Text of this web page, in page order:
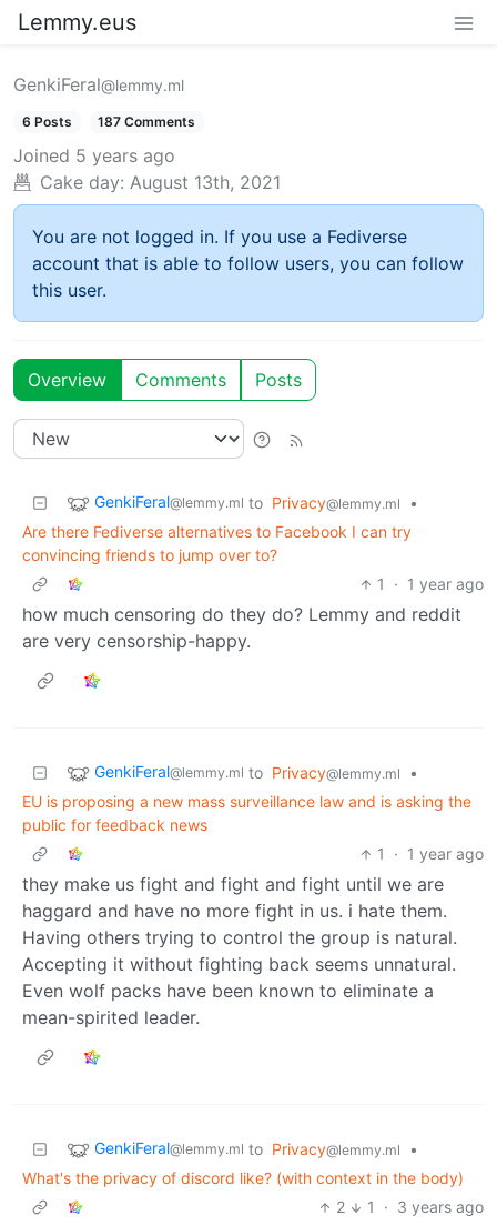
Lemmy.eus
GenkiFeral@lemmy.ml
6 Posts 187 Comments
Joined 5 years ago
Cake day: August 13th, 2021
You are not logged in. If you use a Fediverse
account that is able to follow users, you can follow
this user.
Overview Comments Posts
GenkiFeral@lemmy.ml to Privacy@lemmy.ml
•
Are there Fediverse alternatives to Facebook I can try
convincing friends to jump over to?
1
· 1 year ago
how much censoring do they do? Lemmy and reddit
are very censorship-happy.
GenkiFeral@lemmy.ml to Privacy@lemmy.ml
•
EU is proposing a new mass surveillance law and is asking the
public for feedback news
1
· 1 year ago
they make us fight and fight and fight until we are
haggard and have no more fight in us. i hate them.
Having others trying to control the group is natural.
Accepting it without fighting back seems unnatural.
Even wolf packs have been known to eliminate a
mean-spirited leader.
GenkiFeral@lemmy.ml to Privacy@lemmy.ml
•
What's the privacy of discord like? (with context in the body)
2
1 · 3 years ago